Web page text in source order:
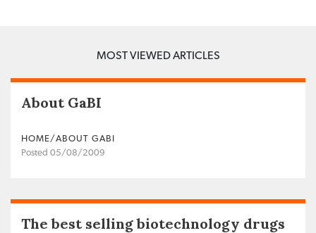
MOST VIEWED ARTICLES
About GaBI
HOME/ABOUT GABI
Posted 05/08/2009
The best selling biotechnology drugs